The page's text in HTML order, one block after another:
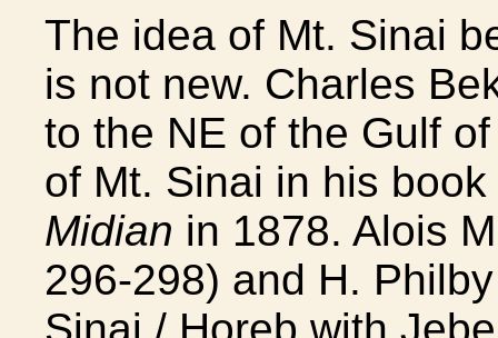
The idea of Mt. Sinai
is not new. Charles
to the NE of the Gulf
of Mt. Sinai in his book
Midian in 1878. Alois
296-298) and H.
Sinai / Horeb with